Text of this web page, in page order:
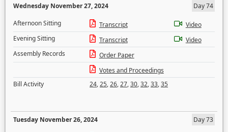
Wednesday November 27, 2024
Day 74
Afternoon Sitting
Transcript
Video
Evening Sitting
Transcript
Video
Assembly Records
Order Paper
Votes and Proceedings
Bill Activity
24,25,26,27,30,32,33,35
Tuesday November 26, 2024
Day 73